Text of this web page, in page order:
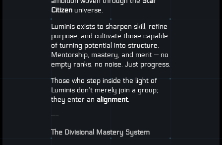
Citizenuniverse.
Luminis exists to sharpen skill, refine
purpose, and cultivate those capable
of turning potential into structure.
Mentorship, mastery, and merit — no
empty ranks, no noise. Just progress.
Those who step inside the light of
Luminis don’t merely join a group;
they enter an alignment.
—-
The Divisional Mastery System